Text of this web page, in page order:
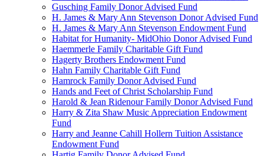
Gusching Family Donor Advised Fund
H. James & Mary Ann Stevenson Donor Advised Fund
H. James & Mary Ann Stevenson Endowment Fund
Habitat for Humanity- MidOhio Donor Advised Fund
Haemmerle Family Charitable Gift Fund
Hagerty Brothers Endowment Fund
Hahn Family Charitable Gift Fund
Hamrock Family Donor Advised Fund
Hands and Feet of Christ Scholarship Fund
Harold & Jean Ridenour Family Donor Advised Fund
Harry & Zita Shaw Music Appreciation Endowment
Fund
Harry and Jeanne Cahill Hollern Tuition Assistance
Endowment Fund